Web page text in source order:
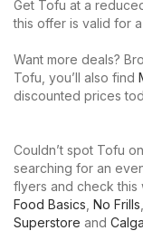
Get Tofu at a
this offer is valid for
Want more deals?
Tofu, you’ll also find
discounted prices
Couldn’t spot Tofu
searching for an
flyers and check this
Food Basics No Frills
Superstore and